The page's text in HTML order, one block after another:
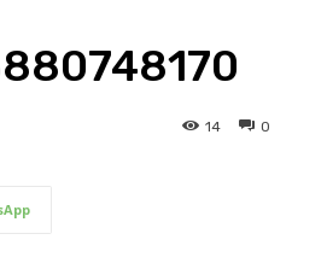
0
14